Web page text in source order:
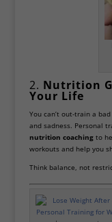
2. Nutrition
Your Life
You can’t out-train a
and sadness. Personal
nutrition coachingto
workouts and help you
Think balance, not